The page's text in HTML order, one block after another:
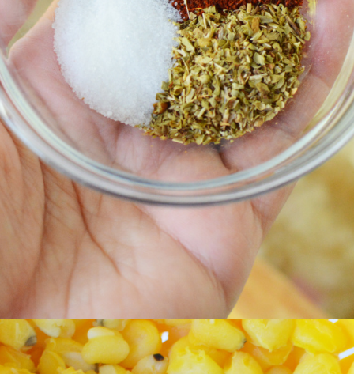
Opening